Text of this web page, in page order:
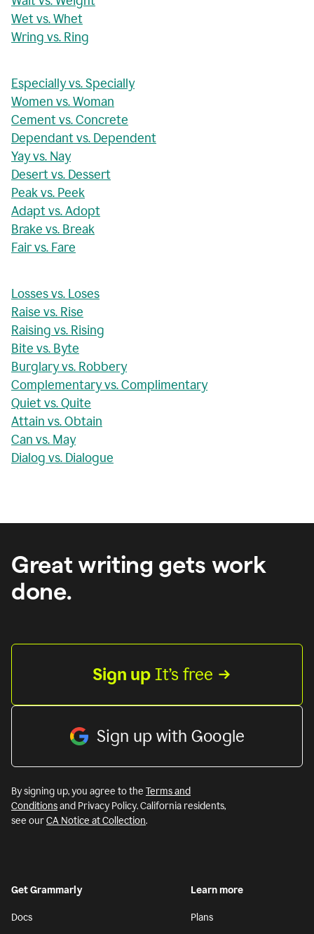
Wet vs. Whet
Wring vs. Ring
Especially vs. Specially
Women vs. Woman
Cement vs. Concrete
Dependant vs. Dependent
Yay vs. Nay
Desert vs. Dessert
Peak vs. Peek
Adapt vs. Adopt
Brake vs. Break
Fair vs. Fare
Losses vs. Loses
Raise vs. Rise
Raising vs. Rising
Bite vs. Byte
Burglary vs. Robbery
Complementary vs. Complimentary
Quiet vs. Quite
Attain vs. Obtain
Can vs. May
Dialog vs. Dialogue
Great writing gets work
done.
Sign up It’s free
Sign up with Google
By signing up, you agree to the Terms and
Conditionsand Privacy Policy. California residents,
see ourCA Notice at Collection.
Get Grammarly
Docs
Learn more
Plans